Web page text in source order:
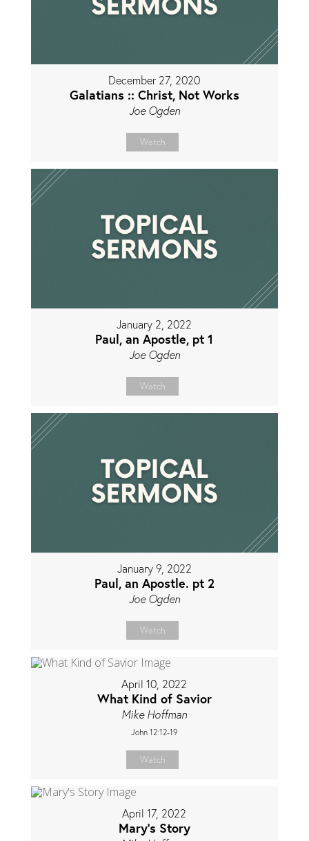
December 27, 2020
Galatians :: Christ, Not Works
Joe Ogden
Watch
January 2, 2022
Paul, an Apostle, pt 1
Joe Ogden
Watch
January 9, 2022
Paul, an Apostle. pt 2
Joe Ogden
Watch
April 10, 2022
What Kind of Savior
Mike Hoffman
John 12:12-19
Watch
April 17, 2022
Mary's Story